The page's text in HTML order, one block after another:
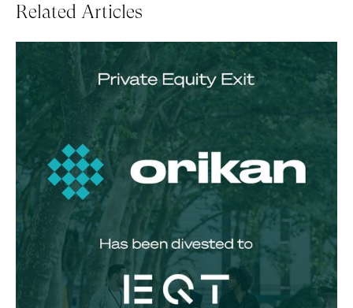
Related Articles